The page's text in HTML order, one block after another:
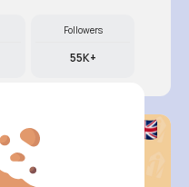
Followers
55K+